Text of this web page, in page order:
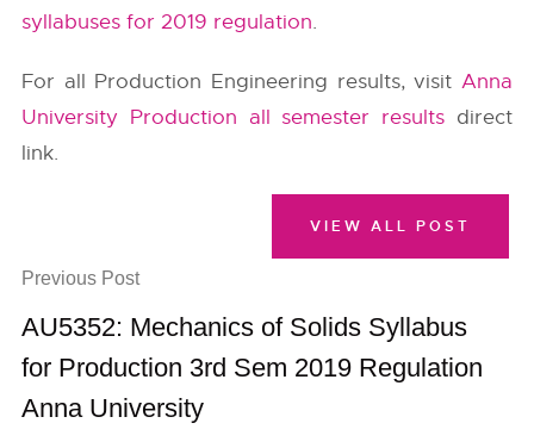
syllabuses for 2019 regulation.
For all Production Engineering results, visit Anna
University Production all semester results direct
link.
Previous Post
AU5352: Mechanics of Solids Syllabus
for Production 3rd Sem 2019 Regulation
Anna University
VIEW ALL POST